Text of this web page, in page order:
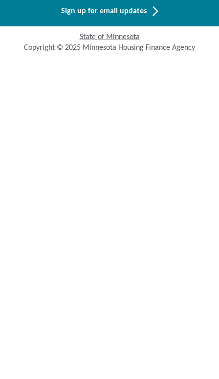
Sign up for email updates
State of Minnesota
Copyright © 2025 Minnesota Housing Finance Agency